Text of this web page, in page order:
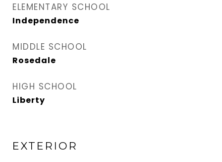
ELEMENTARY SCHOOL
Independence
MIDDLE SCHOOL
Rosedale
HIGH SCHOOL
Liberty
EXTERIOR